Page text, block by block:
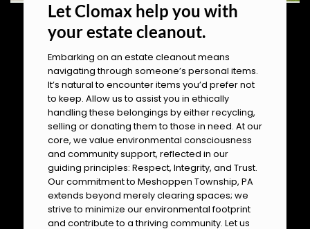
Let Clomax help you with
your estate cleanout.
Embarking on an estate cleanout means
navigating through someone’s personal items.
It’s natural to encounter items you’d prefer not
to keep. Allow us to assist you in ethically
handling these belongings by either recycling,
selling or donating them to those in need. At our
core, we value environmental consciousness
and community support, reflected in our
guiding principles: Respect, Integrity, and Trust.
Our commitment to Meshoppen Township, PA
extends beyond merely clearing spaces; we
strive to minimize our environmental footprint
and contribute to a thriving community. Let us